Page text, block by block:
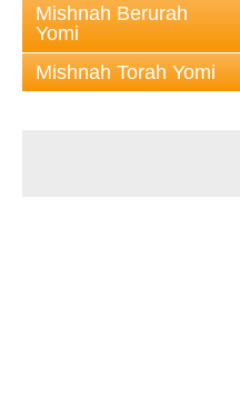
Mishnah Berurah
Yomi
Mishnah Torah Yomi